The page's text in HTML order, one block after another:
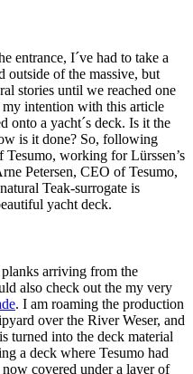
entrance, I´ve had to take a
outside of the massive, but
stories until we reached one
my intention with this article
onto a yacht´s deck. Is it the
is it done? So, following
Tesumo, working for Lürssen’s
Petersen, CEO of Tesumo,
Teak-surrogate is
yacht deck.
arriving from the
also check out the my very
. I am roaming the production
over the River Weser, and
turned into the deck material
a deck where Tesumo had
covered under a layer of